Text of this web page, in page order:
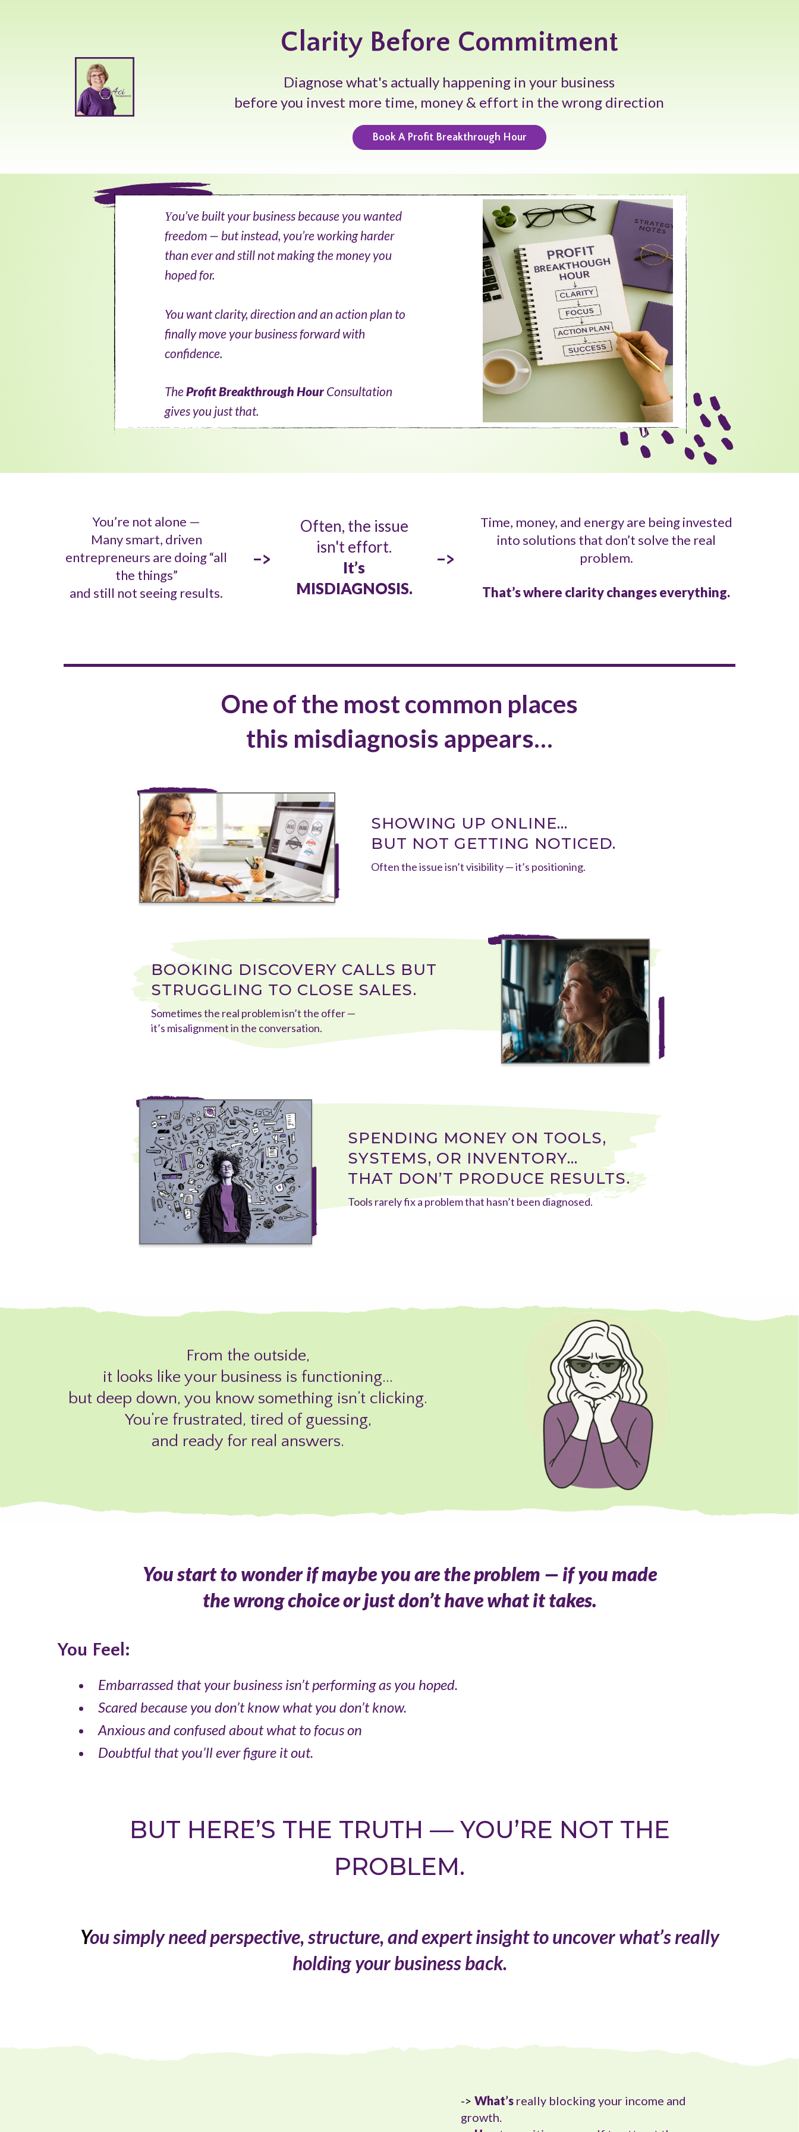
Clarity Before Commitment
Diagnose what's actually happening in your business
before you invest more time, money & effort in the wrong direction
Book A Profit Breakthrough Hour
You’ve built your business because you wanted
freedom — but instead, you’re working harder
than ever and still not making the money you
hoped for.
You want clarity, direction and an action plan to
finally move your business forward with
confidence.
TheProfit Breakthrough Hour Consultation
gives you just that.
You’re not alone —
Many smart, driven
entrepreneurs are doing “all
the things”
and still not seeing results.
->
Often, the issue
isn't effort.
It’s
MISDIAGNOSIS.
->
Time, money, and energy are being invested
into solutions that don’t solve the real
problem.
That’s where clarity changes everything.
One of the most common places
this misdiagnosis appears…
SHOWING UP ONLINE...
BUT NOT GETTING NOTICED.
Often the issue isn’t visibility — it’s positioning.
BOOKING DISCOVERY CALLS BUT
STRUGGLING TO CLOSE SALES.
Sometimes the real problem isn’t the offer —
it’s misalignment in the conversation.
SPENDING MONEY ON TOOLS,
SYSTEMS, OR INVENTORY...
THAT DON’T PRODUCE RESULTS.
Tools rarely fix a problem that hasn’t been diagnosed.
From the outside,
it looks like your business is functioning…
but deep down, you know something isn’t clicking.
You’re frustrated, tired of guessing,
and ready for real answers.
You start to wonder if maybe you are the problem — if you made
the wrong choice or just don’t have what it takes.
You Feel:
Embarrassed that your business isn’t performing as you hoped.
Scared because you don’t know what you don’t know.
Anxious and confusedabout what to focus on
Doubtful that you’ll ever figure it out.
BUT HERE’S THE TRUTH — YOU’RE NOT THE
PROBLEM.
You simply need perspective, structure, and expert insight to uncover what’s really
holding your business back.
-> What’s really blocking your income and
growth.